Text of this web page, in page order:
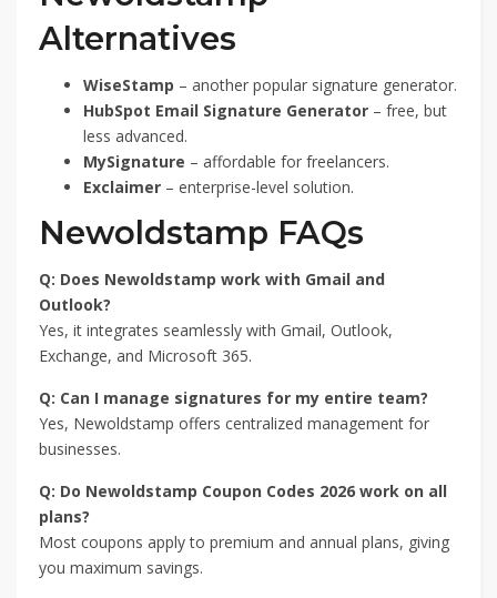
Alternatives
WiseStamp – another popular signature generator.
HubSpot Email Signature Generator – free, but
less advanced.
MySignature – affordable for freelancers.
Exclaimer – enterprise-level solution.
Newoldstamp FAQs
Q: Does Newoldstamp work with Gmail and
Outlook?
Yes, it integrates seamlessly with Gmail, Outlook,
Exchange, and Microsoft 365.
Q: Can I manage signatures for my entire team?
Yes, Newoldstamp offers centralized management for
businesses.
Q: Do Newoldstamp Coupon Codes 2026 work on all
plans?
Most coupons apply to premium and annual plans, giving
you maximum savings.